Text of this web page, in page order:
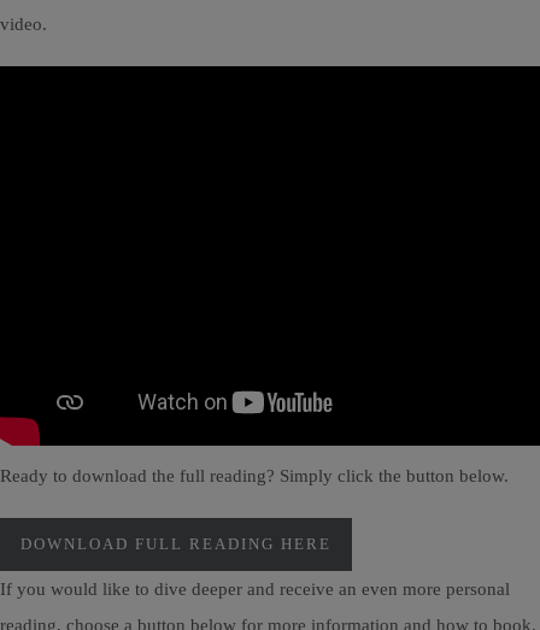
video.
Ready to download the full reading? Simply click the button below.
DOWNLOAD FULL READING HERE
If you would like to dive deeper and receive an even more personal
reading, choose a button below for more information and how to book.